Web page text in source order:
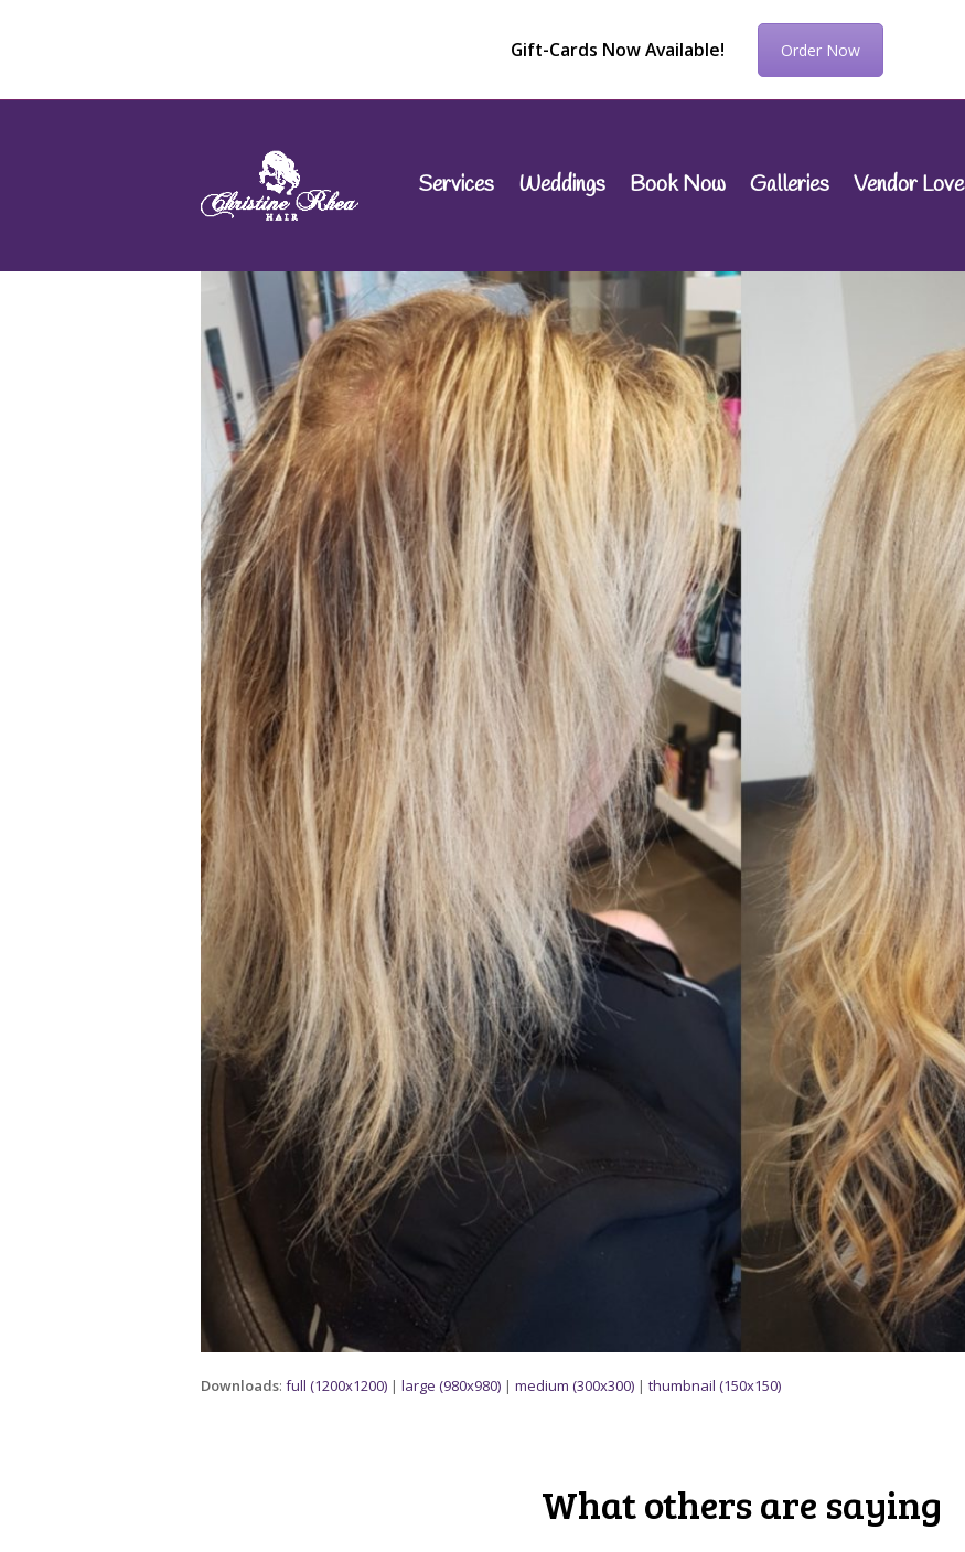
Gift-Cards Now Available! Order Now
Services Weddings Book Now Galleries Vendor Love
Downloads: full (1200x1200) | large (980x980) | medium (300x300) | thumbnail (150x150)
What others are saying